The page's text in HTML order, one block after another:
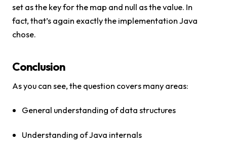
set as the key for the map and null as the value. In
fact, that’s again exactly the implementation Java
chose.
Conclusion
As you can see, the question covers many areas:
General understanding of data structures
Understanding of Java internals